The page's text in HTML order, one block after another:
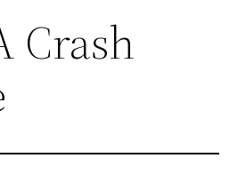
Crash